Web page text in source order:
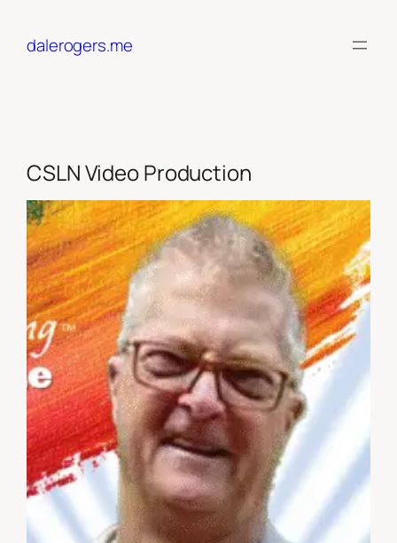
contentdalerogers.me
CSLN Video Production